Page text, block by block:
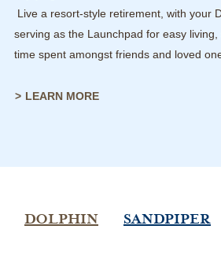
Live a resort-style retirement, with your
serving as the Launchpad for easy
time spent amongst friends and loved
LEARN MORE
DOLPHIN SANDPIPER